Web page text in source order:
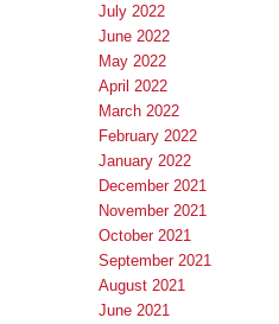
July 2022
June 2022
May 2022
April 2022
March 2022
February 2022
January 2022
December 2021
November 2021
October 2021
September 2021
August 2021
June 2021